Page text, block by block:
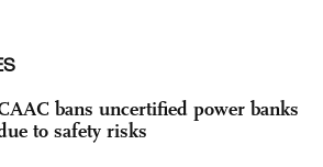
bans uncertified power banks
to safety risks